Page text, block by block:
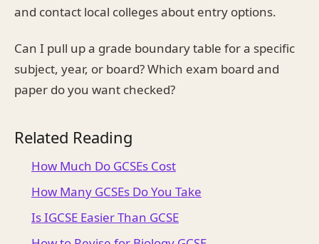
and contact local colleges about entry options.
Can I pull up a grade boundary table for a specific
subject, year, or board? Which exam board and
paper do you want checked?
Related Reading
How Much Do GCSEs Cost
How Many GCSEs Do You Take
Is IGCSE Easier Than GCSE